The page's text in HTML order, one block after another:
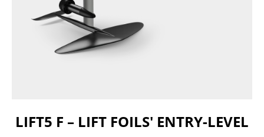
LIFT5 F – LIFT FOILS' ENTRY-LEVEL